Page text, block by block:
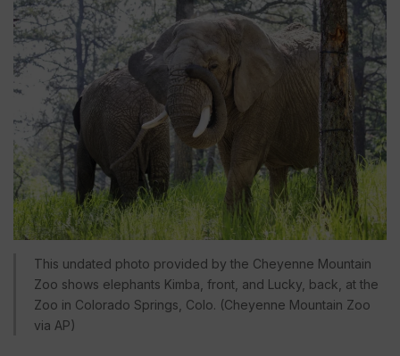
This undated photo provided by the Cheyenne Mountain
Zoo shows elephants Kimba, front, and Lucky, back, at the
Zoo in Colorado Springs, Colo. (Cheyenne Mountain Zoo
via AP)